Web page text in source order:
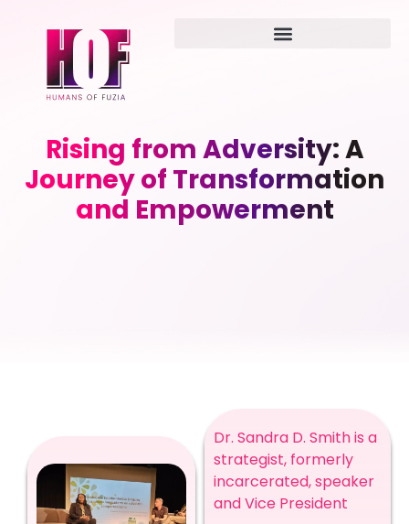
Rising from Adversity: A
Journey of Transformation
and Empowerment
Dr. Sandra D. Smith is a
strategist, formerly
incarcerated, speaker
and Vice President